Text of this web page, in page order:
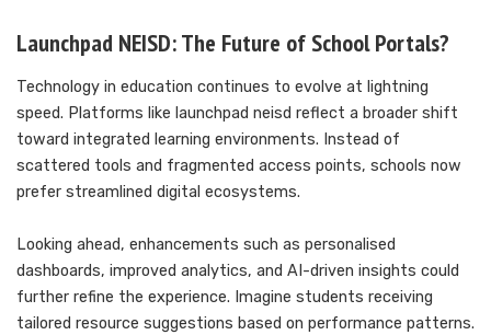
Launchpad NEISD: The Future of School Portals?
Technology in education continues to evolve at lightning
speed. Platforms like launchpad neisd reflect a broader shift
toward integrated learning environments. Instead of
scattered tools and fragmented access points, schools now
prefer streamlined digital ecosystems.
Looking ahead, enhancements such as personalised
dashboards, improved analytics, and AI-driven insights could
further refine the experience. Imagine students receiving
tailored resource suggestions based on performance patterns.